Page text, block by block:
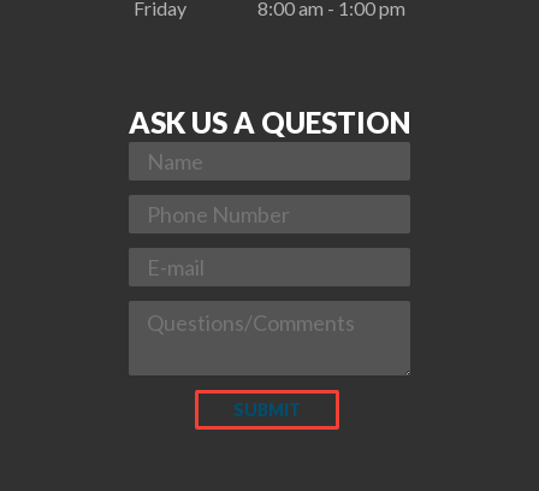
Friday
8:00 am - 1:00 pm
ASK US A QUESTION